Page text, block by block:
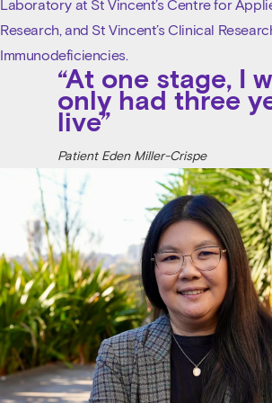
Laboratory at St Vincent’s Centre for
Research, and St Vincent’s Clinical
Immunodeficiencies.
“At one stage, I
only had three
live”
Patient Eden Miller-Crispe